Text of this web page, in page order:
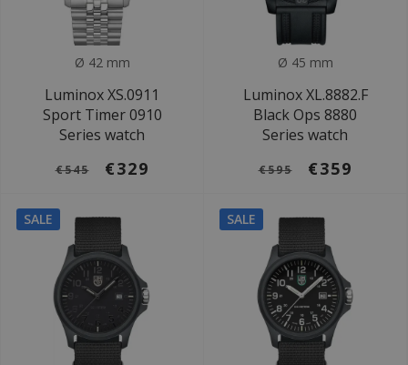
Ø 42 mm
Luminox XS.0911
Sport Timer 0910
Series watch
€545 €329
Ø 45 mm
Luminox XL.8882.F
Black Ops 8880
Series watch
€595 €359
SALE SALE